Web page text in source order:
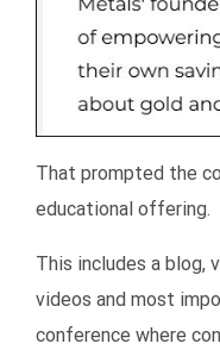
That prompted the
educational offering.
This includes a blog,
videos and most
conference where